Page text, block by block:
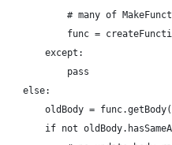
# many of
func =
        except:
            pass
    else:
oldBody =
if not